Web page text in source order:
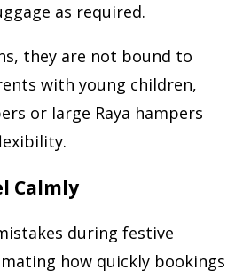
as required.
they are not bound to
with young children,
or large Raya hampers
Calmly
during festive
how quickly bookings